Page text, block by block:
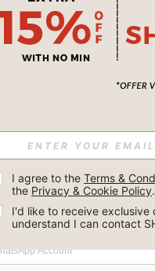
STYLE NEWS
I agree to the Terms &
the Privacy & Cookie Policy.
I'd like to receive exclusive
understand I can contact